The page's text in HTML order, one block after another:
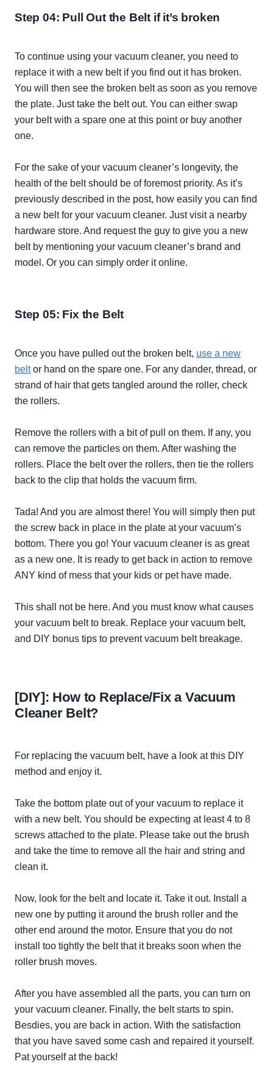
Step 04: Pull Out the Belt if it’s broken
To continue using your vacuum cleaner, you need to
replace it with a new belt if you find out it has broken.
You will then see the broken belt as soon as you remove
the plate. Justtake the belt out. You can either swap
your belt with a spare one at this point or buy another
one.
For the sake of your vacuum cleaner’s longevity, the
health of the belt should be of foremost priority. As it’s
previously described in the post, how easily you can find
a new belt for your vacuum cleaner. Justvisit a nearby
hardware store. And request the guy to give you a new
belt by mentioning your vacuum cleaner’s brand and
model. Or you can simply order it online.
Step 05: Fix the Belt
Once you have pulled out the broken belt, use a new
beltor hand on the spare one. For any dander, thread, or
strand of hair that gets tangled around the roller, check
the rollers.
Remove the rollers with a bit of pull on them. If any, you
can remove the particles on them. After washing the
rollers. Place the belt over the rollers, then tie the rollers
back to the clip that holds the vacuum firm.
Tada! And you are almost there! You will simply then put
the screw back in place in the plate at your vacuum’s
bottom. There you go! Your vacuum cleaner is as great
as a new one. It is ready to get back in action to remove
ANY kind of mess that your kids or pet have made.
This shall
not be here. And you must know what causes
your vacuum belt to break. Replace your vacuum belt,
and DIY bonus tips to prevent vacuum belt breakage.
[DIY]: How to Replace/Fix a Vacuum
Cleaner Belt?
For replacing the vacuum belt, have a look at this DIY
method and enjoy it.
Take the bottom plate out of your vacuum to replace it
with a new belt. You should be expecting at least 4 to 8
screws attached to the plate. Please take out the brush
and take the time to remove all the hair and string and
clean it.
Now, look for the belt and locate it. Take it out. Install a
new one by putting it around the brush roller and the
other end around the motor. Ensure that you do not
install too tightly the belt that it breaks soon when the
roller brush moves.
After you have assembled all the parts, you can turn on
your vacuum cleaner. Finally, the belt starts to spin.
Besdies, you are back in action. With the satisfaction
that you have saved some cash and repaired it yourself.
Pat yourself at the back!